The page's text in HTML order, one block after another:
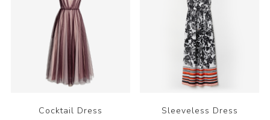
Cocktail Dress Sleeveless Dress